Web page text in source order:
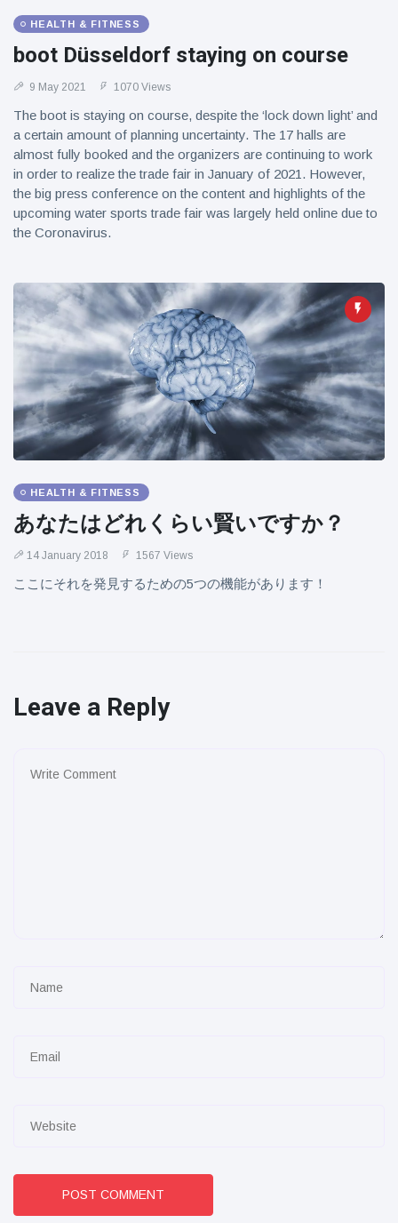
HEALTH & FITNESS
boot Düsseldorf staying on course
9 May 2021 1070 Views
The boot is staying on course, despite the ‘lock down light’ and
a certain amount of planning uncertainty. The 17 halls are
almost fully booked and the organizers are continuing to work
in order to realize the trade fair in January of 2021. However,
the big press conference on the content and highlights of the
upcoming water sports trade fair was largely held online due to
the Coronavirus.
HEALTH & FITNESS
あなたはどれくらい賢いですか？
14 January 2018 1567 Views
ここにそれを発見するための5つの機能があります！
Leave a Reply
POST COMMENT